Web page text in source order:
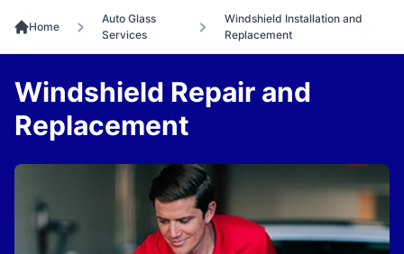
Home
Auto Glass
Services
Windshield Installation and
Replacement
Windshield Repair and
Replacement